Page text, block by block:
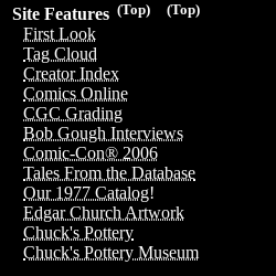
(Top)
(Top)
Site Features
First Look
Tag Cloud
Creator Index
Comics Online
CGC Grading
Bob Gough Interviews
Comic-Con® 2006
Tales From the Database
Our 1977 Catalog!
Edgar Church Artwork
Chuck's Pottery
Chuck's Pottery Museum